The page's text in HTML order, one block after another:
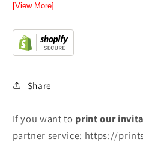
[View More]
Share
If you want to printour
partner service: https://